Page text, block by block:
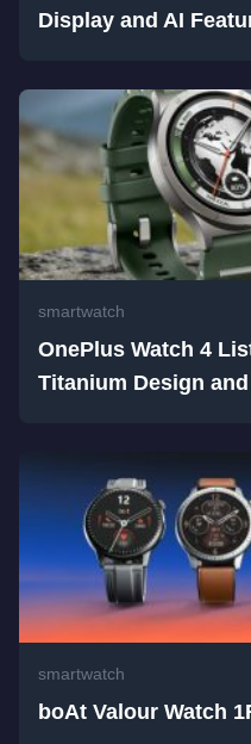
Display and AI
smartwatch
OnePlus Watch 4
Titanium Design and
smartwatch
boAt Valour Watch